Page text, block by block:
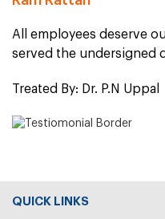
All employees deserve
served the undersigned
Treated By: Dr. P.N Uppal
QUICK LINKS